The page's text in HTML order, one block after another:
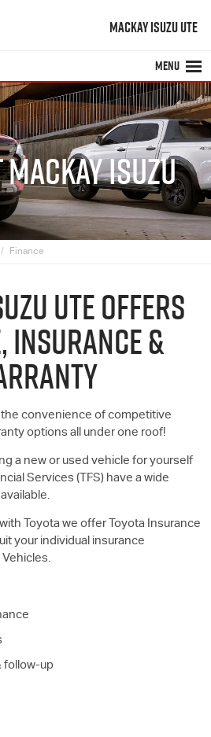
MACKAY ISUZU UTE
MENU
ISUZU
Finance
UTEOFFERS
INSURANCE &
convenience of competitive
options all under one roof!
a new or used vehicle for yourself
Services (TFS) have a wide
available.
Toyota we offer Toyota Insurance
your individual insurance
Vehicles.
follow-up